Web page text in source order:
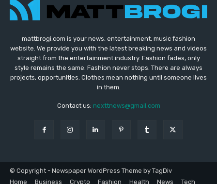
mattbrogi.com is your news, entertainment, music fashion
website. We provide you with the latest breaking news and videos
straight from the entertainment industry. Fashion fades, only
style remains the same. Fashion never stops. There are always
projects, opportunities. Clothes mean nothing until someone lives
in them.
Contact us: nexttnews@gmail.com
© Copyright - Newspaper WordPress Theme by TagDiv
Home
Business Crypto Fashion Health News Tech